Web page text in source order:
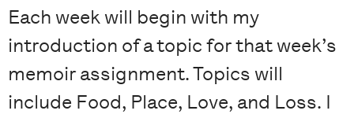
Each week will begin with my
introduction of a topic for that week’s
memoir assignment. Topics will
include Food, Place, Love, and Loss. I